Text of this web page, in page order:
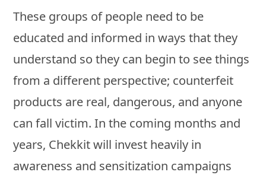
These groups of people need to be
educated and informed in ways that they
understand so they can begin to see things
from a different perspective; counterfeit
products are real, dangerous, and anyone
can fall victim. In the coming months and
years, Chekkit will invest heavily in
awareness and sensitization campaigns